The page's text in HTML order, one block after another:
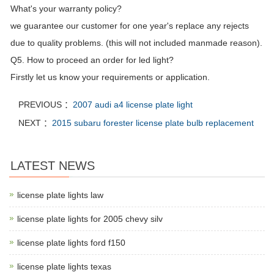
What's your warranty policy?
we guarantee our customer for one year's replace any rejects
due to quality problems. (this will not included manmade reason).
Q5. How to proceed an order for led light?
Firstly let us know your requirements or application.
PREVIOUS ： 2007 audi a4 license plate light
NEXT ： 2015 subaru forester license plate bulb replacement
LATEST NEWS
license plate lights law
license plate lights for 2005 chevy silv
license plate lights ford f150
license plate lights texas